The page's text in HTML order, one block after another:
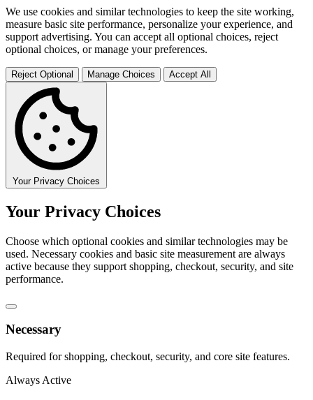
We use cookies and similar technologies to keep the site working,
measure basic site performance, personalize your experience, and
support advertising. You can accept all optional choices, reject
optional choices, or manage your preferences.
Reject Optional Manage Choices Accept All
Your Privacy Choices
Your Privacy Choices
Choose which optional cookies and similar technologies may be
used. Necessary cookies and basic site measurement are always
active because they support shopping, checkout, security, and site
performance.
Necessary
Required for shopping, checkout, security, and core site features.
Always Active